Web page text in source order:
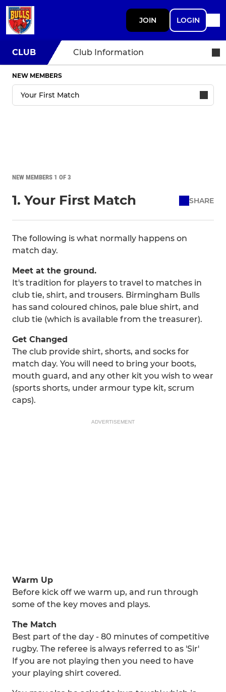
JOIN LOGIN
CLUB Club Information
NEW MEMBERS
NEW MEMBERS 1 OF 3
1. Your First Match SHARE
The following is what normally happens on
match day.
Meet at the ground.
It's tradition for players to travel to matches in
club tie, shirt, and trousers. Birmingham Bulls
has sand coloured chinos, pale blue shirt, and
club tie (which is available from the treasurer).
Get Changed
The club provide shirt, shorts, and socks for
match day. You will need to bring your boots,
mouth guard, and any other kit you wish to wear
(sports shorts, under armour type kit, scrum
caps).
ADVERTISEMENT
Warm Up
Before kick off we warm up, and run through
some of the key moves and plays.
The Match
Best part of the day - 80 minutes of competitive
rugby. The referee is always referred to as 'Sir'
If you are not playing then you need to have
your playing shirt covered.